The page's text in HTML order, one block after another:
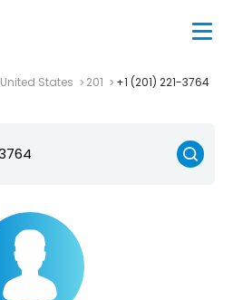
United States 201 +1 (201) 221-3764